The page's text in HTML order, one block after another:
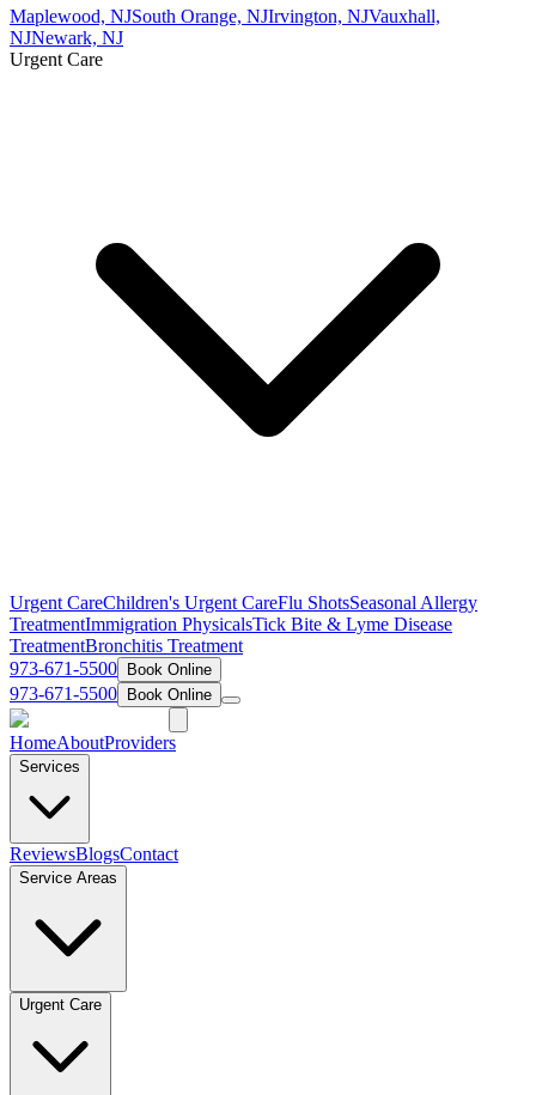
Maplewood, NJSouth Orange, NJIrvington, NJVauxhall,
NJNewark, NJ
Urgent Care
Urgent CareChildren's Urgent CareFlu ShotsSeasonal Allergy
TreatmentImmigration PhysicalsTick Bite & Lyme Disease
TreatmentBronchitis Treatment
973-671-5500
Book Online
973-671-5500 Book Online
HomeAboutProviders
Services
ReviewsBlogsContact
Service Areas
Urgent Care